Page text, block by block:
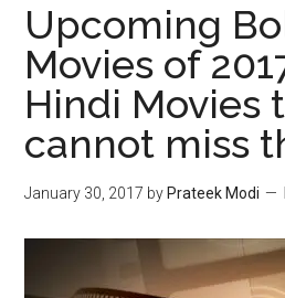
Upcoming
Movies of
Hindi Movies
cannot miss
January 30, 2017 by Prateek Modi